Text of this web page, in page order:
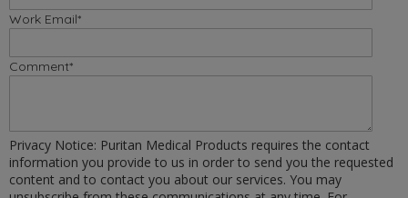
Work Email*
Comment*
Privacy Notice: Puritan Medical Products requires the contact
information you provide to us in order to send you the requested
content and to contact you about our services. You may